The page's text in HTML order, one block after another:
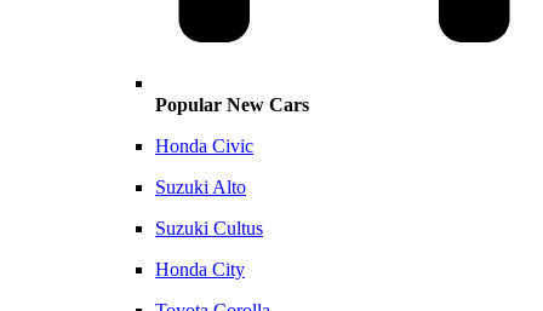
Popular New Cars
Honda Civic
Suzuki Alto
Suzuki Cultus
Honda City